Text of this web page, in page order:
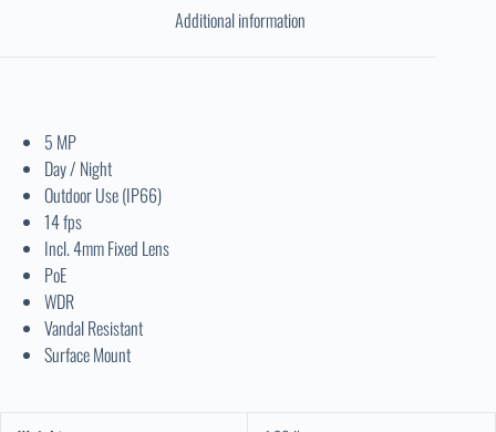
Additional information
5 MP
Day / Night
Outdoor Use (IP66)
14 fps
Incl. 4mm Fixed Lens
PoE
WDR
Vandal Resistant
Surface Mount